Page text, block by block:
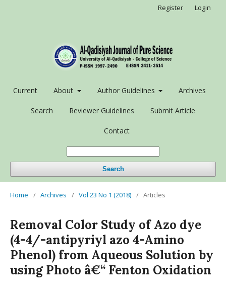
Current About Author Guidelines Archives
Search Reviewer Guidelines Submit Article
Contact
Search
Register Login
Home / Archives / Vol 23 No 1 (2018) / Articles
Removal Color Study of Azo dye
(4-4/-antipyriyl azo 4-Amino
Phenol) from Aqueous Solution by
using Photo â€“ Fenton Oxidation